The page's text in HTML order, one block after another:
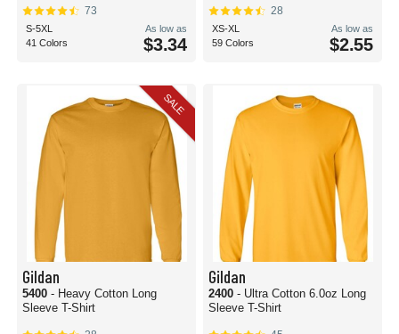
73
S-5XL
41 Colors
As low as
$3.34
28
XS-XL
59 Colors
As low as
$2.55
SALE
Gildan
5400 - Heavy Cotton Long
Sleeve T-Shirt
Gildan
2400 - Ultra Cotton 6.0oz Long
Sleeve T-Shirt